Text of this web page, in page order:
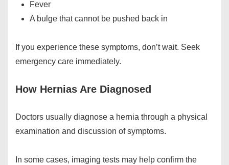
Fever
A bulge that cannot be pushed back in
If you experience these symptoms, don’t wait. Seek
emergency care immediately.
How Hernias Are Diagnosed
Doctors usually diagnose a hernia through a physical
examination and discussion of symptoms.
In some cases, imaging tests may help confirm the